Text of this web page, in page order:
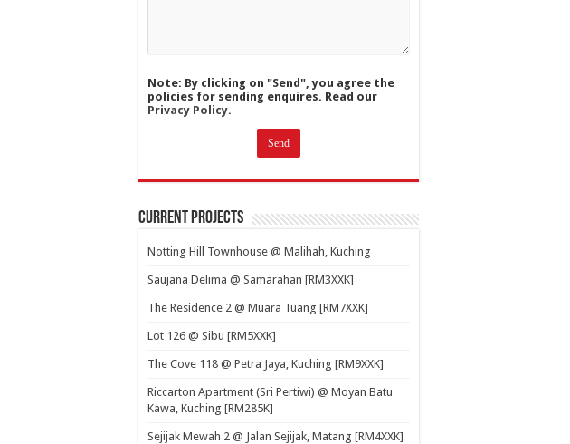
Note: By clicking on "Send", you agree the
policies for sending enquires. Read our
Privacy Policy.
Current Projects
Notting Hill Townhouse @ Malihah, Kuching
Saujana Delima @ Samarahan [RM3XXK]
The Residence 2 @ Muara Tuang [RM7XXK]
Lot 126 @ Sibu [RM5XXK]
The Cove 118 @ Petra Jaya, Kuching [RM9XXK]
Riccarton Apartment (Sri Pertiwi) @ Moyan Batu
Kawa, Kuching [RM285K]
Sejijak Mewah 2 @ Jalan Sejijak, Matang [RM4XXK]